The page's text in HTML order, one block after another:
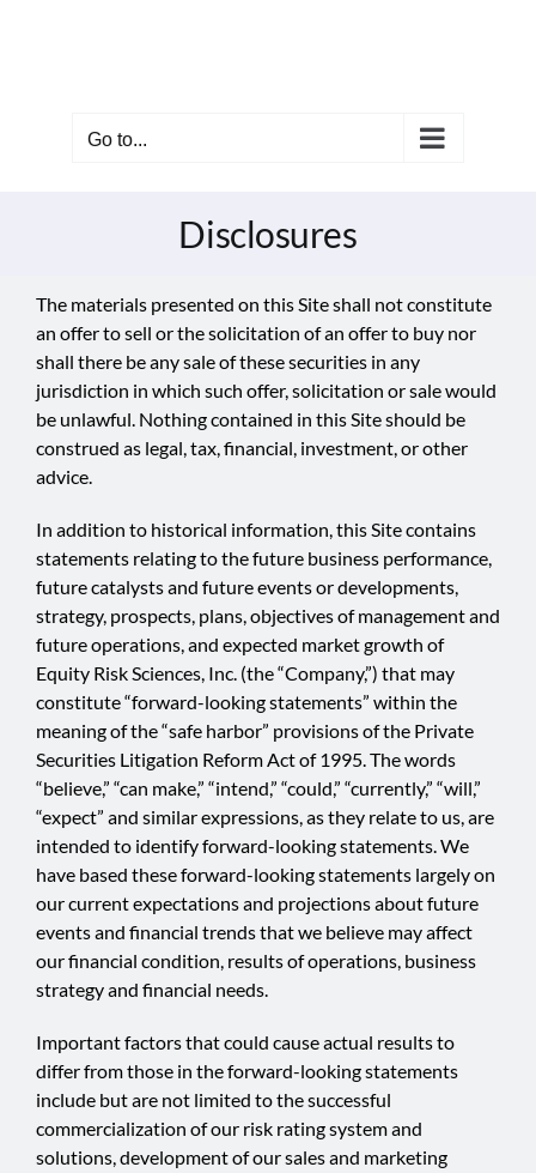
Go to...
Disclosures
The materials presented on this Site shall not constitute
an offer to sell or the solicitation of an offer to buy nor
shall there be any sale of these securities in any
jurisdiction in which such offer, solicitation or sale would
be unlawful. Nothing contained in this Site should be
construed as legal, tax, financial, investment, or other
advice.
In addition to historical information, this Site contains
statements relating to the future business performance,
future catalysts and future events or developments,
strategy, prospects, plans, objectives of management and
future operations, and expected market growth of
Equity Risk Sciences, Inc. (the “Company,”) that may
constitute “forward-looking statements” within the
meaning of the “safe harbor” provisions of the Private
Securities Litigation Reform Act of 1995. The words
“believe,” “can make,” “intend,” “could,” “currently,” “will,”
“expect” and similar expressions, as they relate to us, are
intended to identify forward-looking statements. We
have based these forward-looking statements largely on
our current expectations and projections about future
events and financial trends that we believe may affect
our financial condition, results of operations, business
strategy and financial needs.
Important factors that could cause actual results to
differ from those in the forward-looking statements
include but are not limited to the successful
commercialization of our risk rating system and
solutions, development of our sales and marketing